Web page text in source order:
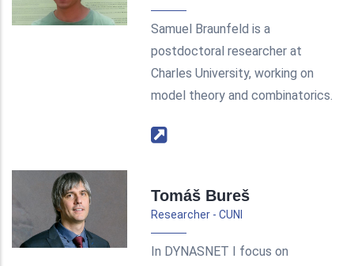
Samuel Braunfeld is a
postdoctoral researcher at
Charles University, working on
model theory and combinatorics.
Tomáš Bureš
Researcher - CUNI
In DYNASNET I focus on